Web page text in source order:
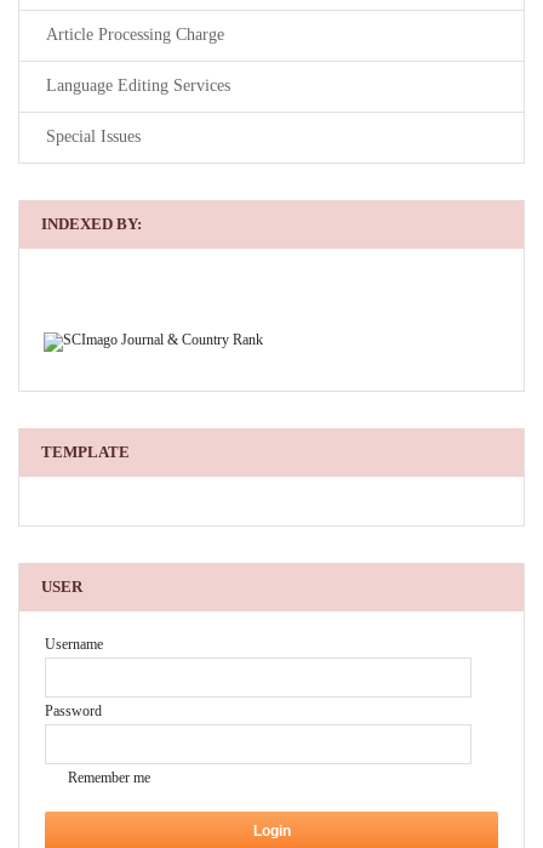
Article Processing Charge
Language Editing Services
Special Issues
INDEXED BY:
TEMPLATE
USER
Username
Password
Remember me